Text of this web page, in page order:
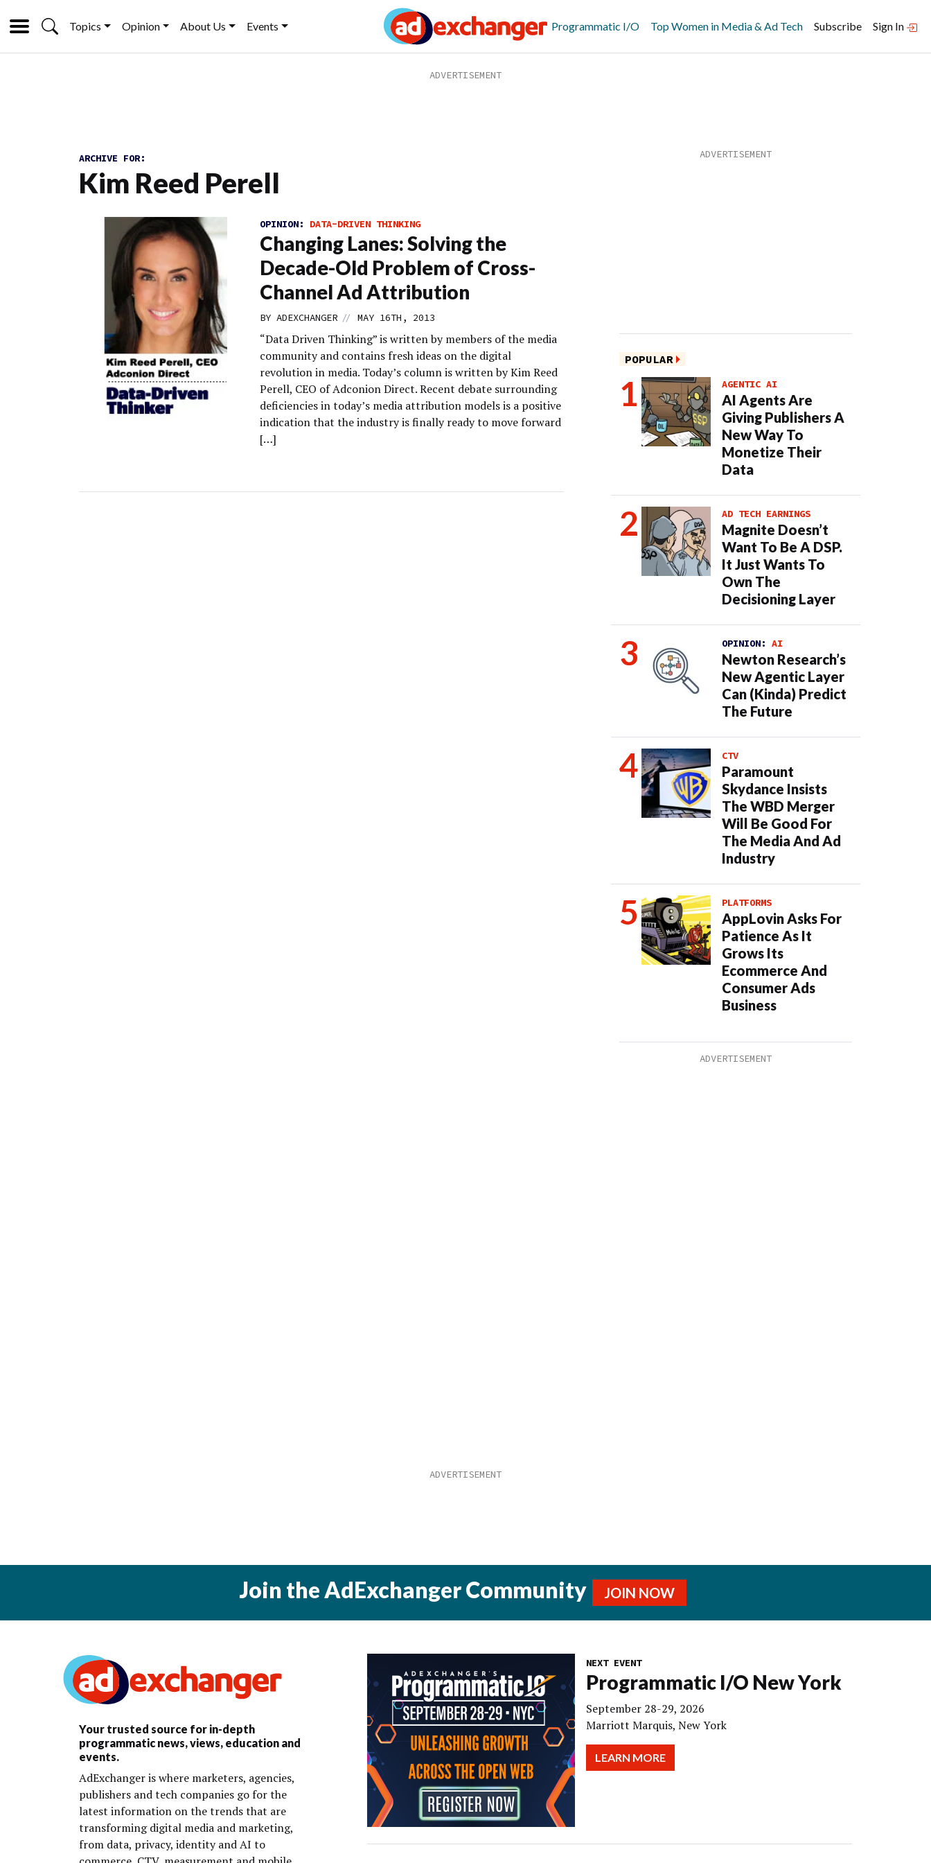
Topics Opinion About Us Events Programmatic I/O Top Women in Media & Ad Tech Subscribe Sign In
ARCHIVE FOR:
Kim Reed Perell
OPINION: DATA-DRIVEN THINKING
Changing Lanes: Solving the
Decade-Old Problem of Cross-
Channel Ad Attribution
BY ADEXCHANGER // MAY 16TH, 2013
“Data Driven Thinking” is written by members of the media
community and contains fresh ideas on the digital
revolution in media. Today’s column is written by Kim Reed
Perell, CEO of Adconion Direct. Recent debate surrounding
deficiencies in today’s media attribution models is a positive
indication that the industry is finally ready to move forward
[…]
POPULAR
AGENTIC AI
AI Agents Are
Giving Publishers A
New Way To
Monetize Their
Data
AD TECH EARNINGS
Magnite Doesn’t
Want To Be A DSP.
It Just Wants To
Own The
Decisioning Layer
OPINION: AI
Newton Research’s
New Agentic Layer
Can (Kinda) Predict
The Future
CTV
Paramount
Skydance Insists
The WBD Merger
Will Be Good For
The Media And Ad
Industry
PLATFORMS
AppLovin Asks For
Patience As It
Grows Its
Ecommerce And
Consumer Ads
Business
Join the AdExchanger Community JOIN NOW
Your trusted source for in-depth
programmatic news, views, education and
events.
AdExchanger is where marketers, agencies,
publishers and tech companies go for the
latest information on the trends that are
transforming digital media and marketing,
from data, privacy, identity and AI to
NEXT EVENT
Programmatic I/O New York
September 28-29, 2026
Marriott Marquis, New York
LEARN MORE